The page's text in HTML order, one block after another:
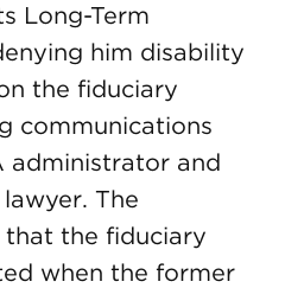
Long-Term
him disability
the fiduciary
communications
administrator and
The
the fiduciary
when the former